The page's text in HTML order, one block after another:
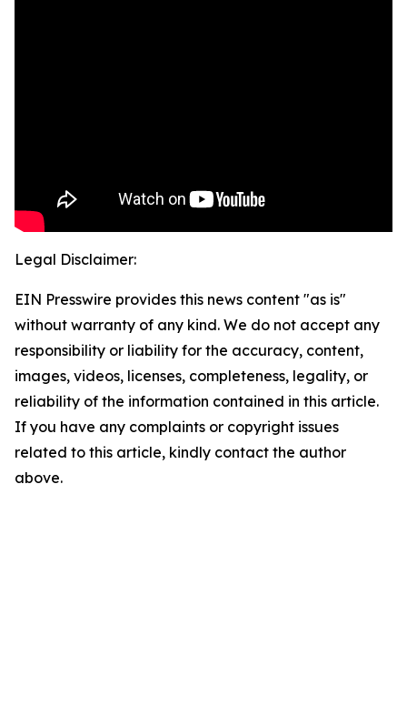
Legal Disclaimer:
EIN Presswire provides this news content "as is"
without warranty of any kind. We do not accept any
responsibility or liability for the accuracy, content,
images, videos, licenses, completeness, legality, or
reliability of the information contained in this article.
If you have any complaints or copyright issues
related to this article, kindly contact the author
above.